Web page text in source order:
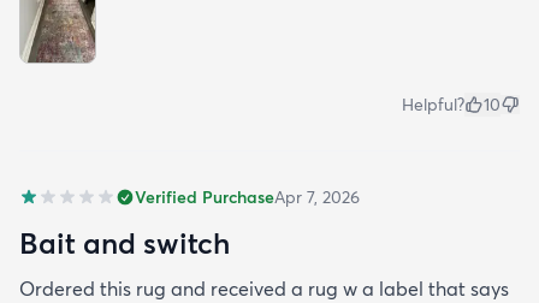
Helpful? 10
Verified PurchaseApr 7, 2026
Bait and switch
Ordered this rug and received a rug w a label that says